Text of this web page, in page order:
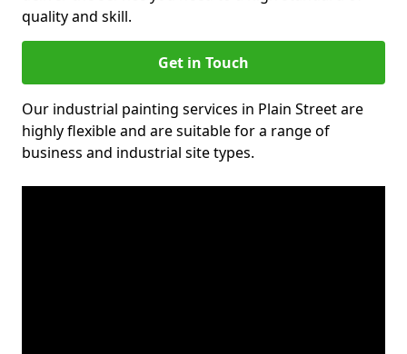
quality and skill.
Get in Touch
Our industrial painting services in Plain Street are
highly flexible and are suitable for a range of
business and industrial site types.